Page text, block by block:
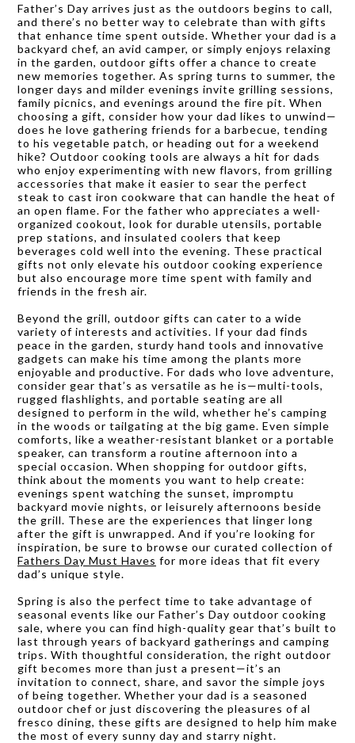
Father’s Day arrives just as the outdoors begins to call,
and there’s no better way to celebrate than with gifts
that enhance time spent outside. Whether your dad is a
backyard chef, an avid camper, or simply enjoys relaxing
in the garden, outdoor gifts offer a chance to create
new memories together. As spring turns to summer, the
longer days and milder evenings invite grilling sessions,
family picnics, and evenings around the fire pit. When
choosing a gift, consider how your dad likes to unwind—
does he love gathering friends for a barbecue, tending
to his vegetable patch, or heading out for a weekend
hike? Outdoor cooking tools are always a hit for dads
who enjoy experimenting with new flavors, from grilling
accessories that make it easier to sear the perfect
steak to cast iron cookware that can handle the heat of
an open flame. For the father who appreciates a well-
organized cookout, look for durable utensils, portable
prep stations, and insulated coolers that keep
beverages cold well into the evening. These practical
gifts not only elevate his outdoor cooking experience
but also encourage more time spent with family and
friends in the fresh air.
Beyond the grill, outdoor gifts can cater to a wide
variety of interests and activities. If your dad finds
peace in the garden, sturdy hand tools and innovative
gadgets can make his time among the plants more
enjoyable and productive. For dads who love adventure,
consider gear that’s as versatile as he is—multi-tools,
rugged flashlights, and portable seating are all
designed to perform in the wild, whether he’s camping
in the woods or tailgating at the big game. Even simple
comforts, like a weather-resistant blanket or a portable
speaker, can transform a routine afternoon into a
special occasion. When shopping for outdoor gifts,
think about the moments you want to help create:
evenings spent watching the sunset, impromptu
backyard movie nights, or leisurely afternoons beside
the grill. These are the experiences that linger long
after the gift is unwrapped. And if you’re looking for
inspiration, be sure to browse our curated collection of
Fathers Day Must Haves for more ideas that fit every
dad’s unique style.
Spring is also the perfect time to take advantage of
seasonal events like our Father’s Day outdoor cooking
sale, where you can find high-quality gear that’s built to
last through years of backyard gatherings and camping
trips. With thoughtful consideration, the right outdoor
gift becomes more than just a present—it’s an
invitation to connect, share, and savor the simple joys
of being together. Whether your dad is a seasoned
outdoor chef or just discovering the pleasures of al
fresco dining, these gifts are designed to help him make
the most of every sunny day and starry night.